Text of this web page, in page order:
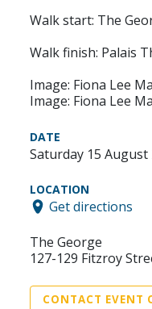
Walk start: The
Walk finish: Palais
Image: Fiona Lee
Image: Fiona Lee
DATE
Saturday 15 August
LOCATION
Get directions
The George
127-129 Fitzroy
CONTACT EVENT